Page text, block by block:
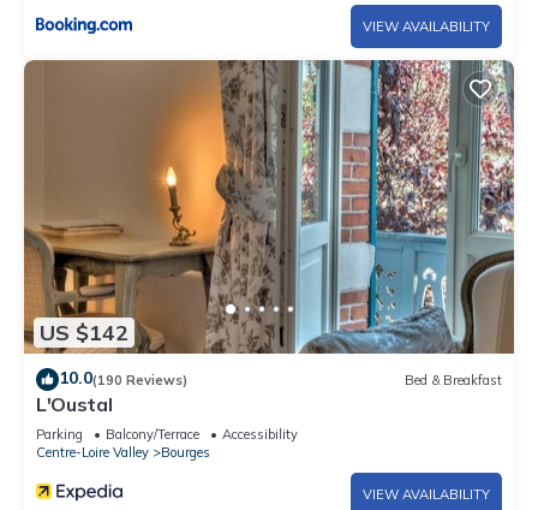
VIEW AVAILABILITY
US $142
10.0(190 Reviews) Bed & Breakfast
L'Oustal
Parking Balcony/Terrace
Accessibility
Centre-Loire Valley
Bourges
VIEW AVAILABILITY